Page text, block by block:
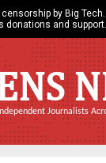
by Big Tech.
donations and support.
Journalists